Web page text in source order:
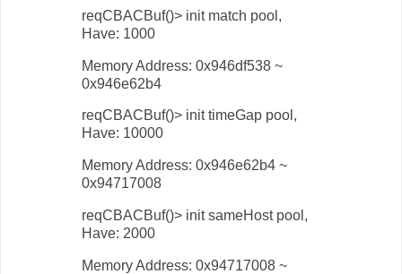
reqCBACBuf()> init match pool,
Have: 1000
Memory Address: 0x946df538 ~
0x946e62b4
reqCBACBuf()> init timeGap pool,
Have: 10000
Memory Address: 0x946e62b4 ~
0x94717008
reqCBACBuf()> init sameHost pool,
Have: 2000
Memory Address: 0x94717008 ~